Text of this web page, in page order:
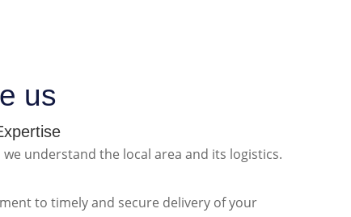
us
understand the local area and its logistics.
to timely and secure delivery of your